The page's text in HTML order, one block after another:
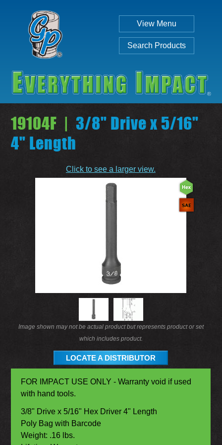
View Menu
Search Products
19104F | 3/8" Drive x 5/16"
4" Length
Click to see a larger view.
Image shown may not be actual product but represents product or set
which includes product.
LOCATE A DISTRIBUTOR
FOR IMPACT USE ONLY - Warranty void if used
with hand tools.
3/8" Drive x 5/16" Hex Driver 4" Length
Poly Bag with Barcode
Weight: .16 lbs.